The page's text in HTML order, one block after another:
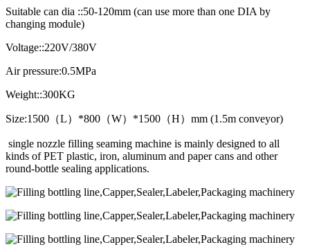
Suitable can dia ::50-120mm (can use more than one DIA by
changing module)
Voltage::220V/380V
Air pressure:0.5MPa
Weight::300KG
Size:1500（L）*800（W）*1500（H）mm (1.5m conveyor)
single nozzle filling seaming machine is mainly designed to all
kinds of PET plastic, iron, aluminum and paper cans and other
round-bottle sealing applications.